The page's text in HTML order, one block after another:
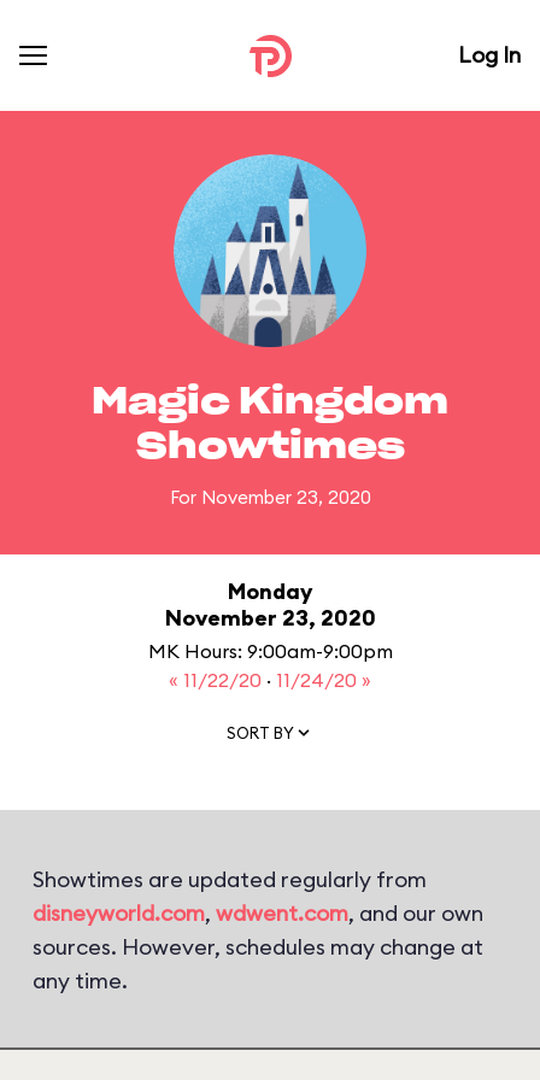
Log In
Magic Kingdom
Showtimes
For November 23, 2020
Monday
November 23, 2020
MK Hours: 9:00am-9:00pm
« 11/22/20 · 11/24/20 »
SORT BY
Showtimes are updated regularly from
disneyworld.com, wdwent.com, and our own
sources. However, schedules may change at
any time.